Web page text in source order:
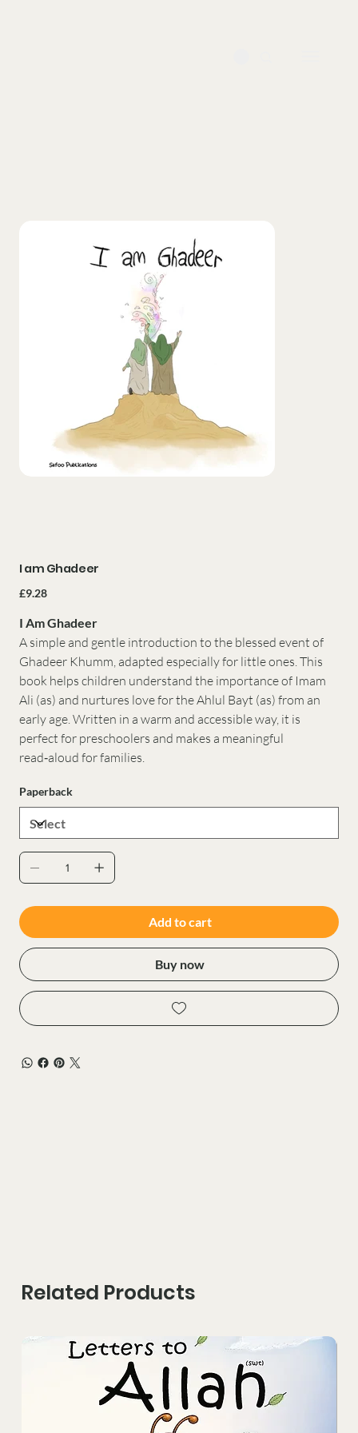
I am Ghadeer
Price
£9.28
I Am Ghadeer
A simple and gentle introduction to the blessed event of
Ghadeer Khumm, adapted especially for little ones. This
book helps children understand the importance of Imam
Ali (as) and nurtures love for the Ahlul Bayt (as) from an
early age. Written in a warm and accessible way, it is
perfect for preschoolers and makes a meaningful
read‑aloud for families.
Paperback
Add to cart
Buy now
Related Products